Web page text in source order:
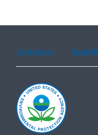
Assistance Spanish